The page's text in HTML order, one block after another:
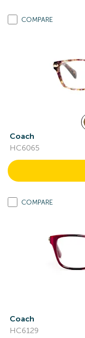
COMPARE
Coach
HC6065
COMPARE
Coach
HC6129